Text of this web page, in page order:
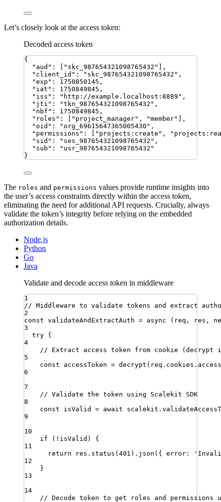
Let’s closely look at the access token:
Decoded access token
{
" aud " : [ " skc_987654321098765432 " ] ,
" client_id " : " skc_987654321098765432 " ,
"exp " : 1750850145 ,
" iat " : 1750849845 ,
" iss " : " http://example.localhost:8889 " ,
" jti " : "tkn_987654321098765432 " ,
" nbf " : 1750849845 ,
" roles " : [ " project_manager" , "member" ] ,
"oid " : "org_69615647365005430 " ,
" permissions " : [ " projects:create " , "
" sid " : " ses_987654321098765432 " ,
" sub " : " usr_987654321098765432 "
}
The roles and permissions values provide runtime insights into
the user’s access constraints directly within the access token,
eliminating the need for additional API requests. Crucially, always
validate the token’s integrity before relying on the embedded
authorization details.
Node.js
Python
Go
Java
Validate and decode access token in middleware
1
// Middleware to validate tokens and extract
2
const validateAndExtractAuth = async ( req , res ,
3
try {
4
// Extract access token from cookie (decrypt
5
const
accessToken = decrypt ( req . cookies .
6
7
// Validate the token using Scalekit SDK
8
const
isValid = await scalekit .
9
10
if ( ! isValid ) {
11
return
res . status (401 ) . json ({ error : '
12
}
13
14
// Decode token to get roles and permissions